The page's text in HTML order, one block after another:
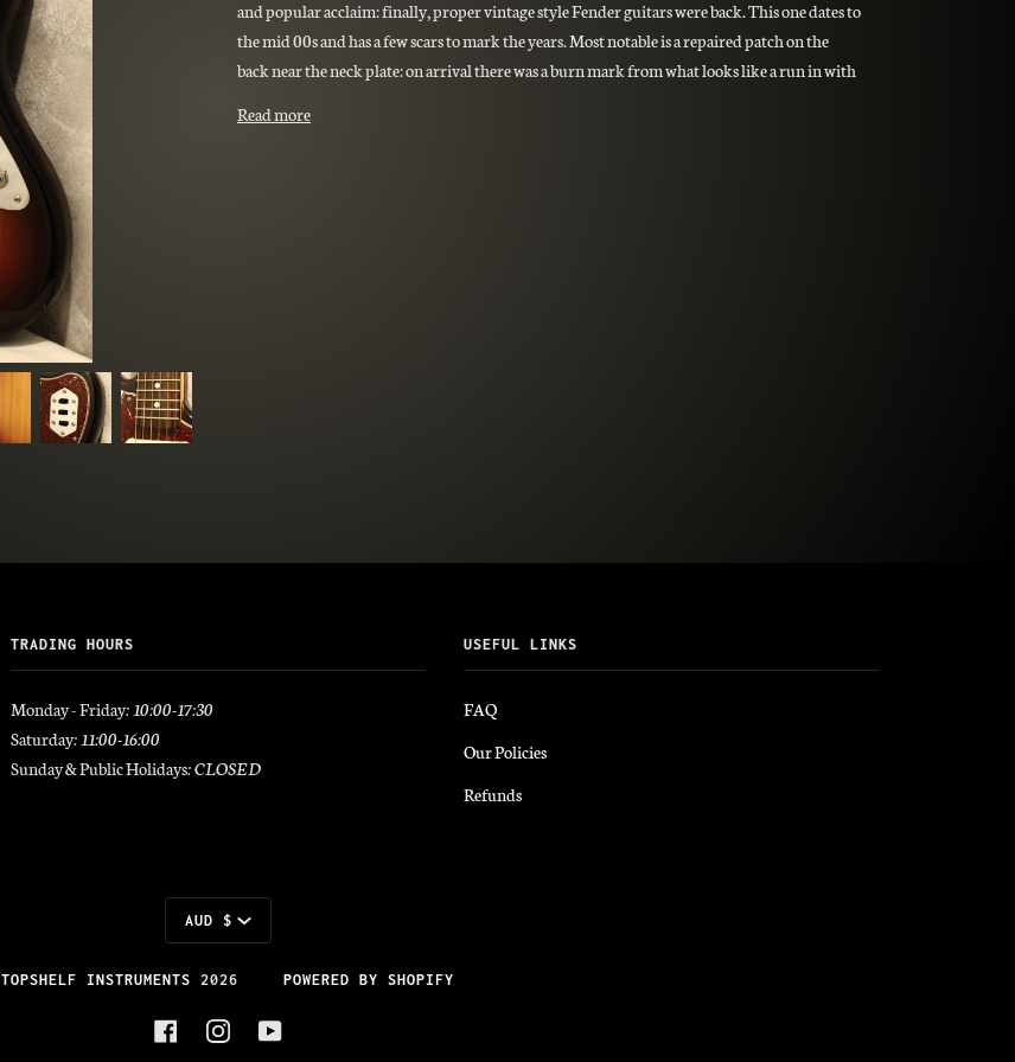
and popular acclaim: finally, proper vintage style Fender guitars were back. This one dates to
the mid 00s and has a few scars to mark the years. Most notable is a repaired patch on the
back near the neck plate: on arrival there was a burn mark from what looks like a run in with
Read more
TRADING HOURS
Monday - Friday: 10:00-17:30
Saturday: 11:00-16:00
Sunday & Public Holidays: CLOSED
USEFUL LINKS
FAQ
Our Policies
Refunds
Currency
AUD $
TOPSHELF INSTRUMENTS 2026 POWERED BY SHOPIFY
FACEBOOKINSTAGRAMYOUTUBE